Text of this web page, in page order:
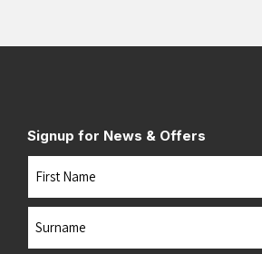
Signup for News & Offers